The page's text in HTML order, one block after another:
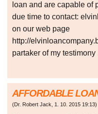
loan and are capable of
due time to contact:
on our web page
http://
partaker of my testimony
AFFORDABLE
(Dr. Robert Jack, 1. 10. 2015 19:13)